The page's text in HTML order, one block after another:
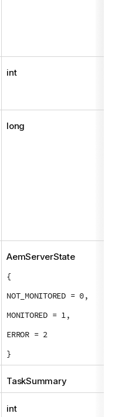
int
long
AemServerState
{
NOT_MONITORED = 0,
MONITORED = 1,
ERROR = 2
}
TaskSummary
int